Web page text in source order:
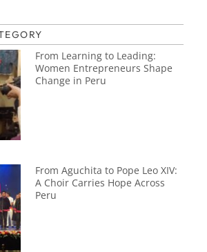
From Learning to Leading:
Women Entrepreneurs Shape
Change in Peru
From Aguchita to Pope Leo XIV:
A Choir Carries Hope Across
Peru